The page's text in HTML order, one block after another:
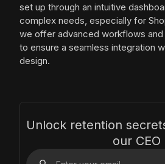
set up through an intuitive
complex needs, especially for
we offer advanced workflows
to ensure a seamless integration
design.
Unlock retention
our CEO